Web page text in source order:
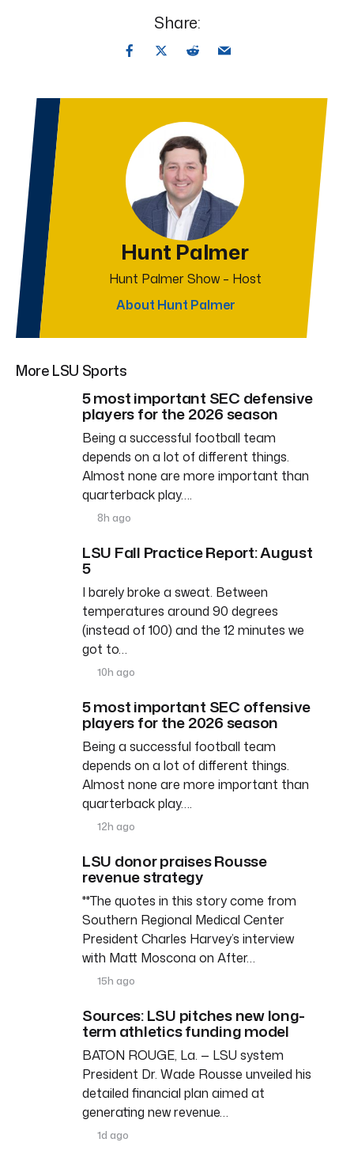
Share:
Hunt Palmer
Hunt Palmer Show – Host
About Hunt Palmer
More LSU Sports
5 most important SEC defensive
players for the 2026 season
Being a successful football team
depends on a lot of different things.
Almost none are more important than
quarterback play….
8h ago
LSU Fall Practice Report: August
5
I barely broke a sweat. Between
temperatures around 90 degrees
(instead of 100) and the 12 minutes we
got to…
10h ago
5 most important SEC offensive
players for the 2026 season
Being a successful football team
depends on a lot of different things.
Almost none are more important than
quarterback play….
12h ago
LSU donor praises Rousse
revenue strategy
**The quotes in this story come from
Southern Regional Medical Center
President Charles Harvey’s interview
with Matt Moscona on After…
15h ago
Sources: LSU pitches new long-
term athletics funding model
BATON ROUGE, La. — LSU system
President Dr. Wade Rousse unveiled his
detailed financial plan aimed at
generating new revenue…
1d ago